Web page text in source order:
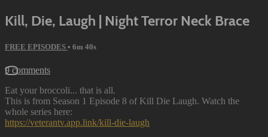
Kill, Die, Laugh | Night Terror Neck Brace
FREE EPISODES • 6m 40s
9 comments
Eat your broccoli... that is all.
This is from Season 1 Episode 8 of Kill Die Laugh. Watch the
whole series here:
https://veterantv.app.link/kill-die-laugh